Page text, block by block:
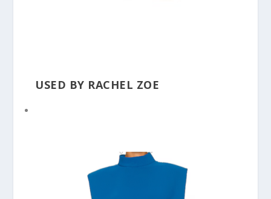
USED BY RACHEL ZOE